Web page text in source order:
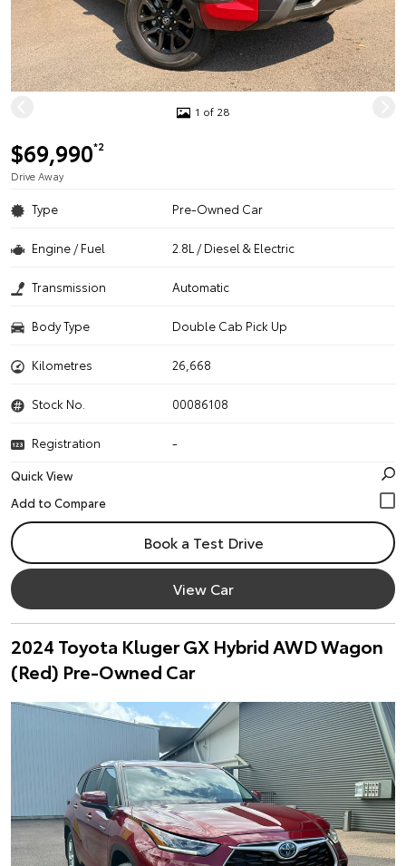
1 of 28
$69,990*2
Drive Away
Type Pre-Owned Car
Engine / Fuel 2.8L / Diesel & Electric
Transmission Automatic
Body Type Double Cab Pick Up
Kilometres 26,668
Stock No. 00086108
Registration
-
Quick View
Book a Test Drive
View Car
2024 Toyota Kluger GX Hybrid AWD Wagon
(Red) Pre-Owned Car